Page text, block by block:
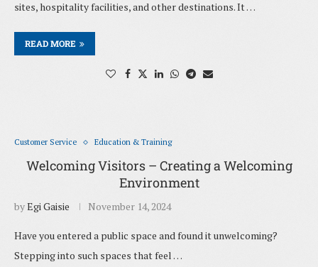
sites, hospitality facilities, and other destinations. It …
READ MORE
Customer Service Education & Training
Welcoming Visitors – Creating a Welcoming
Environment
byEgi Gaisie November 14, 2024
Have you entered a public space and found it unwelcoming?
Stepping into such spaces that feel …